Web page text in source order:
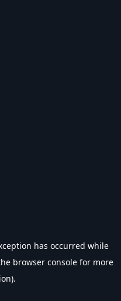
has occurred while
browser console for more